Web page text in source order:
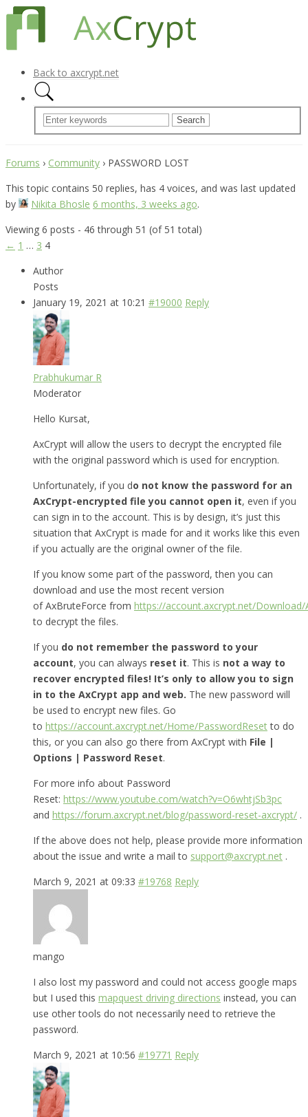
Back to axcrypt.net
Forums › Community › PASSWORD LOST
This topic contains 50 replies, has 4 voices, and was last updated
by
Nikita Bhosle 6 months, 3 weeks ago.
Viewing 6 posts - 46 through 51 (of 51 total)
← 1 … 3 4
Author
Posts
January 19, 2021 at 10:21 #19000 Reply
Prabhukumar R
Moderator
Hello Kursat,
AxCrypt will allow the users to decrypt the encrypted file
with the original password which is used for encryption.
Unfortunately, if you do not know the password for an
AxCrypt-encrypted file you cannot open it, even if you
can sign in to the account. This is by design, it’s just this
situation that AxCrypt is made for and it works like this even
if you actually are the original owner of the file.
If you know some part of the password, then you can
download and use the most recent version
of AxBruteForce from https://account.axcrypt.net/Download/
to decrypt the files.
If you do not remember the password to your
account, you can always reset it. This is not a way to
recover encrypted files! It’s only to allow you to sign
in to the AxCrypt app and web. The new password will
be used to encrypt new files. Go
to https://account.axcrypt.net/Home/PasswordResetto do
this, or you can also go there from AxCrypt with File |
Options | Password Reset.
For more info about Password
Reset: https://www.youtube.com/watch?v=O6whtjSb3pc
and https://forum.axcrypt.net/blog/password-reset-axcrypt/ .
If the above does not help, please provide more information
about the issue and write a mail to support@axcrypt.net .
March 9, 2021 at 09:33 #19768 Reply
mango
I also lost my password and could not access google maps
but I used this mapquest driving directions instead, you can
use other tools do not necessarily need to retrieve the
password.
March 9, 2021 at 10:56 #19771 Reply